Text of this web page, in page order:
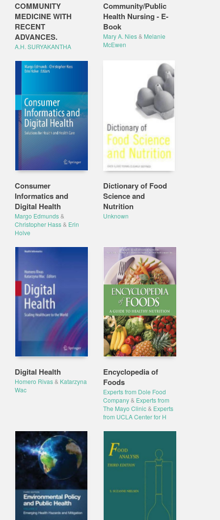
COMMUNITY
MEDICINE WITH
RECENT
ADVANCES.
A.H. SURYAKANTHA
Community/Public
Health Nursing - E-
Book
Mary A. Nies& Melanie
McEwen
Consumer
Informatics and
Digital Health
Margo Edmunds&
Christopher Hass& Erin
Holve
Dictionary of Food
Science and
Nutrition
Unknown
Digital Health
Homero Rivas& Katarzyna
Wac
Encyclopedia of
Foods
Experts from Dole Food
Company& Experts from
The Mayo Clinic& Experts
from UCLA Center for H